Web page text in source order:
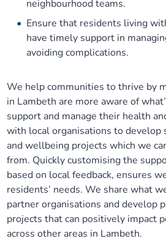
neighbourhood teams.
Ensure that residents living
have timely support in
avoiding complications.
We help communities to thrive by
in Lambeth are more aware of
support and manage their health
with local organisations to develop
and wellbeing projects which we
from. Quickly customising the
based on local feedback, ensures
residents’ needs. We share what
partner organisations and develop
projects that can positively impact
across other areas in Lambeth.